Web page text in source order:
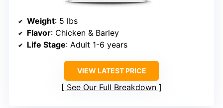
Weight: 5 lbs
Flavor: Chicken & Barley
Life Stage: Adult 1-6 years
VIEW LATEST PRICE
See Our Full Breakdown